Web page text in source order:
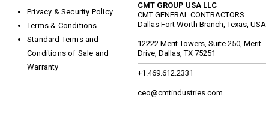
Privacy & Security Policy
Terms & Conditions
Standard Terms and
Conditions of Sale and
Warranty
CMT GROUP USA LLC
CMT GENERAL CONTRACTORS
Dallas Fort Worth Branch, Texas, USA
12222 Merit Towers, Suite 250, Merit
Drive, Dallas, TX 75251
+1.469.612.2331
ceo@cmtindustries.com